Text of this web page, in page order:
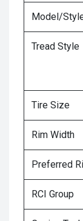
Model/
Tread Style
Tire Size
Rim Width
Preferred
RCI Group